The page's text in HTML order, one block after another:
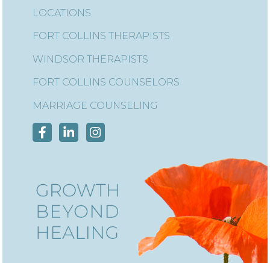
LOCATIONS
FORT COLLINS THERAPISTS
WINDSOR THERAPISTS
FORT COLLINS COUNSELORS
MARRIAGE COUNSELING